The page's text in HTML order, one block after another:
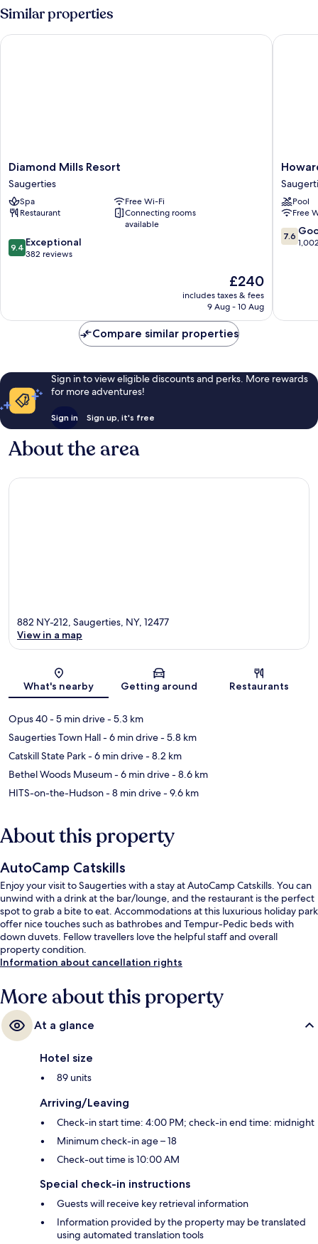
Similar properties
Diamond
Mills
Resort
Saugerties
Diamond Mills Resort
Saugerties
Spa
Free Wi-Fi
Restaurant
Connecting rooms
available
9.4
out
reviews
9.4 Exceptional
382 reviews
The
price
is
£240
includes taxes & fees
9 Aug - 10 Aug
Diamond Mills Resort
Howard
Johnson
by
Pool
Free
7.6
out
7.6
Howard
Compare similar properties
Sign in to view eligible discounts and perks. More rewards
for more adventures!
Sign in Sign up, it's free
About the area
Map
882 NY-212, Saugerties, NY, 12477
View in a map
What's nearby Getting around Restaurants
Opus 40- 5 min drive- 5.3 km
Saugerties Town Hall- 6 min drive- 5.8 km
Catskill State Park- 6 min drive- 8.2 km
Bethel Woods Museum- 6 min drive- 8.6 km
HITS-on-the-Hudson- 8 min drive- 9.6 km
About this property
AutoCamp Catskills
Enjoy your visit to Saugerties with a stay at AutoCamp Catskills. You can
unwind with a drink at the bar/lounge, and the restaurant is the perfect
spot to grab a bite to eat. Accommodations at this luxurious holiday park
offer nice touches such as bathrobes and Tempur-Pedic beds with
down duvets. Fellow travellers love the helpful staff and overall
property condition.
Information about cancellation rights
More about this property
At a glance
Hotel size
89 units
Arriving/Leaving
Check-in start time: 4:00 PM; check-in end time: midnight
Minimum check-in age – 18
Check-out time is 10:00 AM
Special check-in instructions
Guests will receive key retrieval information
Information provided by the property may be translated
using automated translation tools